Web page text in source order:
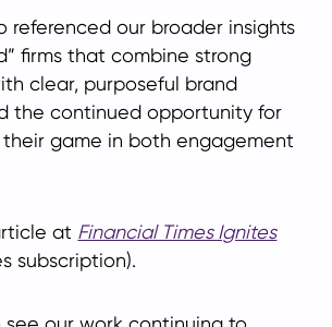
referenced our broader insights
firms that combine strong
clear, purposeful brand
the continued opportunity for
game in both engagement
at Financial Times Ignites
subscription).